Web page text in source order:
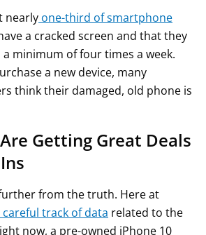
nearly one-third of smartphone
a cracked screen and that they
minimum of four times a week.
a new device, many
think their damaged, old phone is
Getting Great Deals
from the truth. Here at
careful track of data related to the
now, a pre-owned iPhone 10